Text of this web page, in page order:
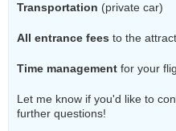
Transportation (private car)
All entrance fees to the
Time management for your
Let me know if you'd like to
further questions!